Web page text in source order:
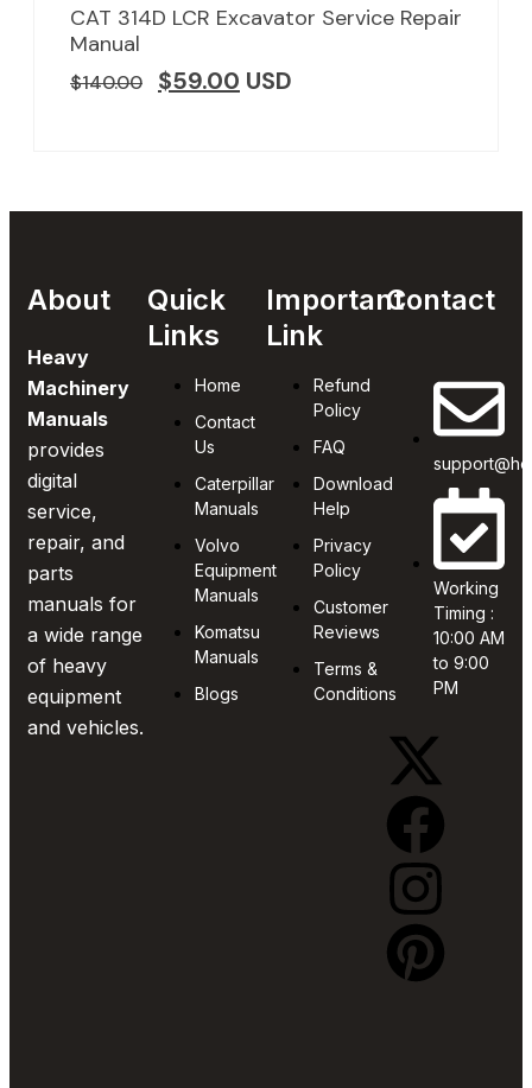
CAT 314D LCR Excavator Service Repair
Manual
$140.00 $59.00 USD
About
Heavy
Machinery
Manuals
provides
digital
service,
repair, and
parts
manuals for
a wide range
of heavy
equipment
and vehicles.
Quick
Links
Home
Contact
Us
Caterpillar
Manuals
Volvo
Equipment
Manuals
Komatsu
Manuals
Blogs
Important
Link
Refund
Policy
FAQ
Download
Help
Privacy
Policy
Customer
Reviews
Terms &
Conditions
Contact
Working
Timing :
10:00 AM
to 9:00
PM